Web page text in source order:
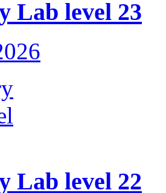
Lab level 23
Lab level 22